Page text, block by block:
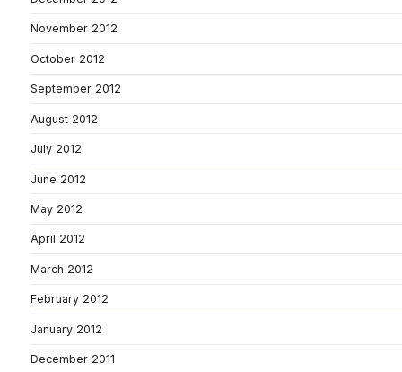
November 2012
October 2012
September 2012
August 2012
July 2012
June 2012
May 2012
April 2012
March 2012
February 2012
January 2012
December 2011